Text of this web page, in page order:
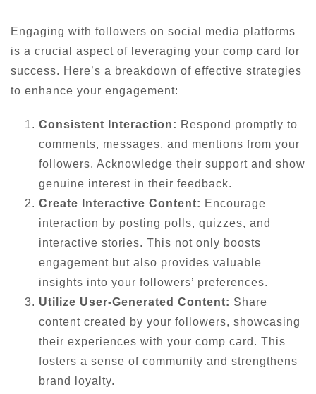
Engaging with followers on social media platforms
is a crucial aspect of leveraging your comp card for
success. Here’s a breakdown of effective strategies
to enhance your engagement:
Consistent Interaction: Respond promptly to
comments, messages, and mentions from your
followers. Acknowledge their support and show
genuine interest in their feedback.
Create Interactive Content: Encourage
interaction by posting polls, quizzes, and
interactive stories. This not only boosts
engagement but also provides valuable
insights into your followers’ preferences.
Utilize User-Generated Content: Share
content created by your followers, showcasing
their experiences with your comp card. This
fosters a sense of community and strengthens
brand loyalty.